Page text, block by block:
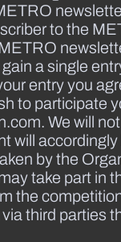
to the
a single
entry you
to participate
We will
will
by the
take part in
the
third parties